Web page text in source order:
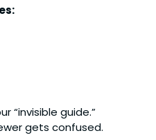
“invisible guide.”
gets confused.